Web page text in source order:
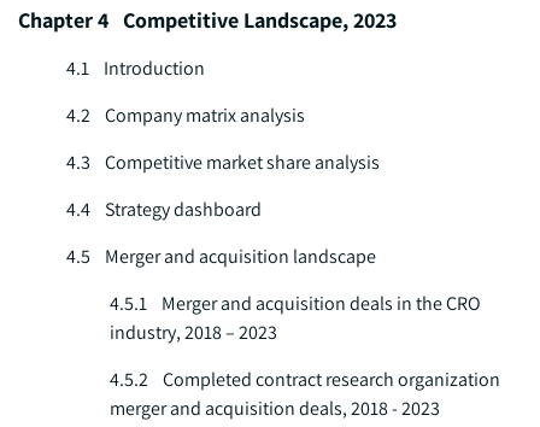
Chapter 4 Competitive Landscape, 2023
4.1 Introduction
4.2 Company matrix analysis
4.3 Competitive market share analysis
4.4 Strategy dashboard
4.5 Merger and acquisition landscape
4.5.1 Merger and acquisition deals in the CRO
industry, 2018 – 2023
4.5.2 Completed contract research organization
merger and acquisition deals, 2018 - 2023